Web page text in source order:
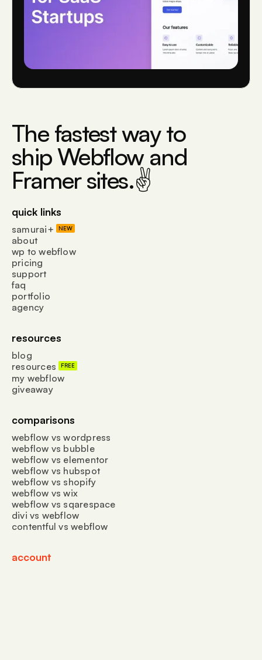
The fastest way to
ship Webflow and
Framer sites.✌
quick links
samurai+ NEW
about
wp to webflow
pricing
support
faq
portfolio
agency
resources
blog
resources
FREE
my webflow
giveaway
comparisons
webflow vs wordpress
webflow vs bubble
webflow vs elementor
webflow vs hubspot
webflow vs shopify
webflow vs wix
webflow vs sqarespace
divi vs webflow
contentful vs webflow
account